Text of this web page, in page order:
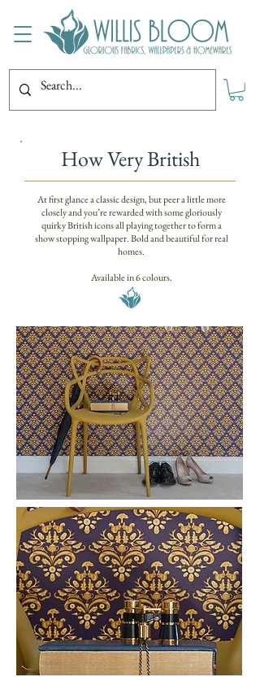
How Very British
At first glance a classic design, but peer a little more
closely and you’re rewarded with some gloriously
quirky British icons all playing together to form a
show stopping wallpaper. Bold and beautiful for real
homes.
Available in 6 colours.